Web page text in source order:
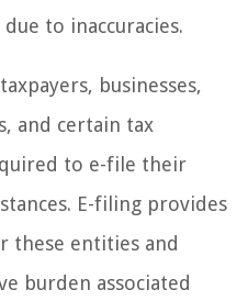
to inaccuracies.
businesses,
and certain tax
to e-file their
E-filing provides
these entities and
burden associated